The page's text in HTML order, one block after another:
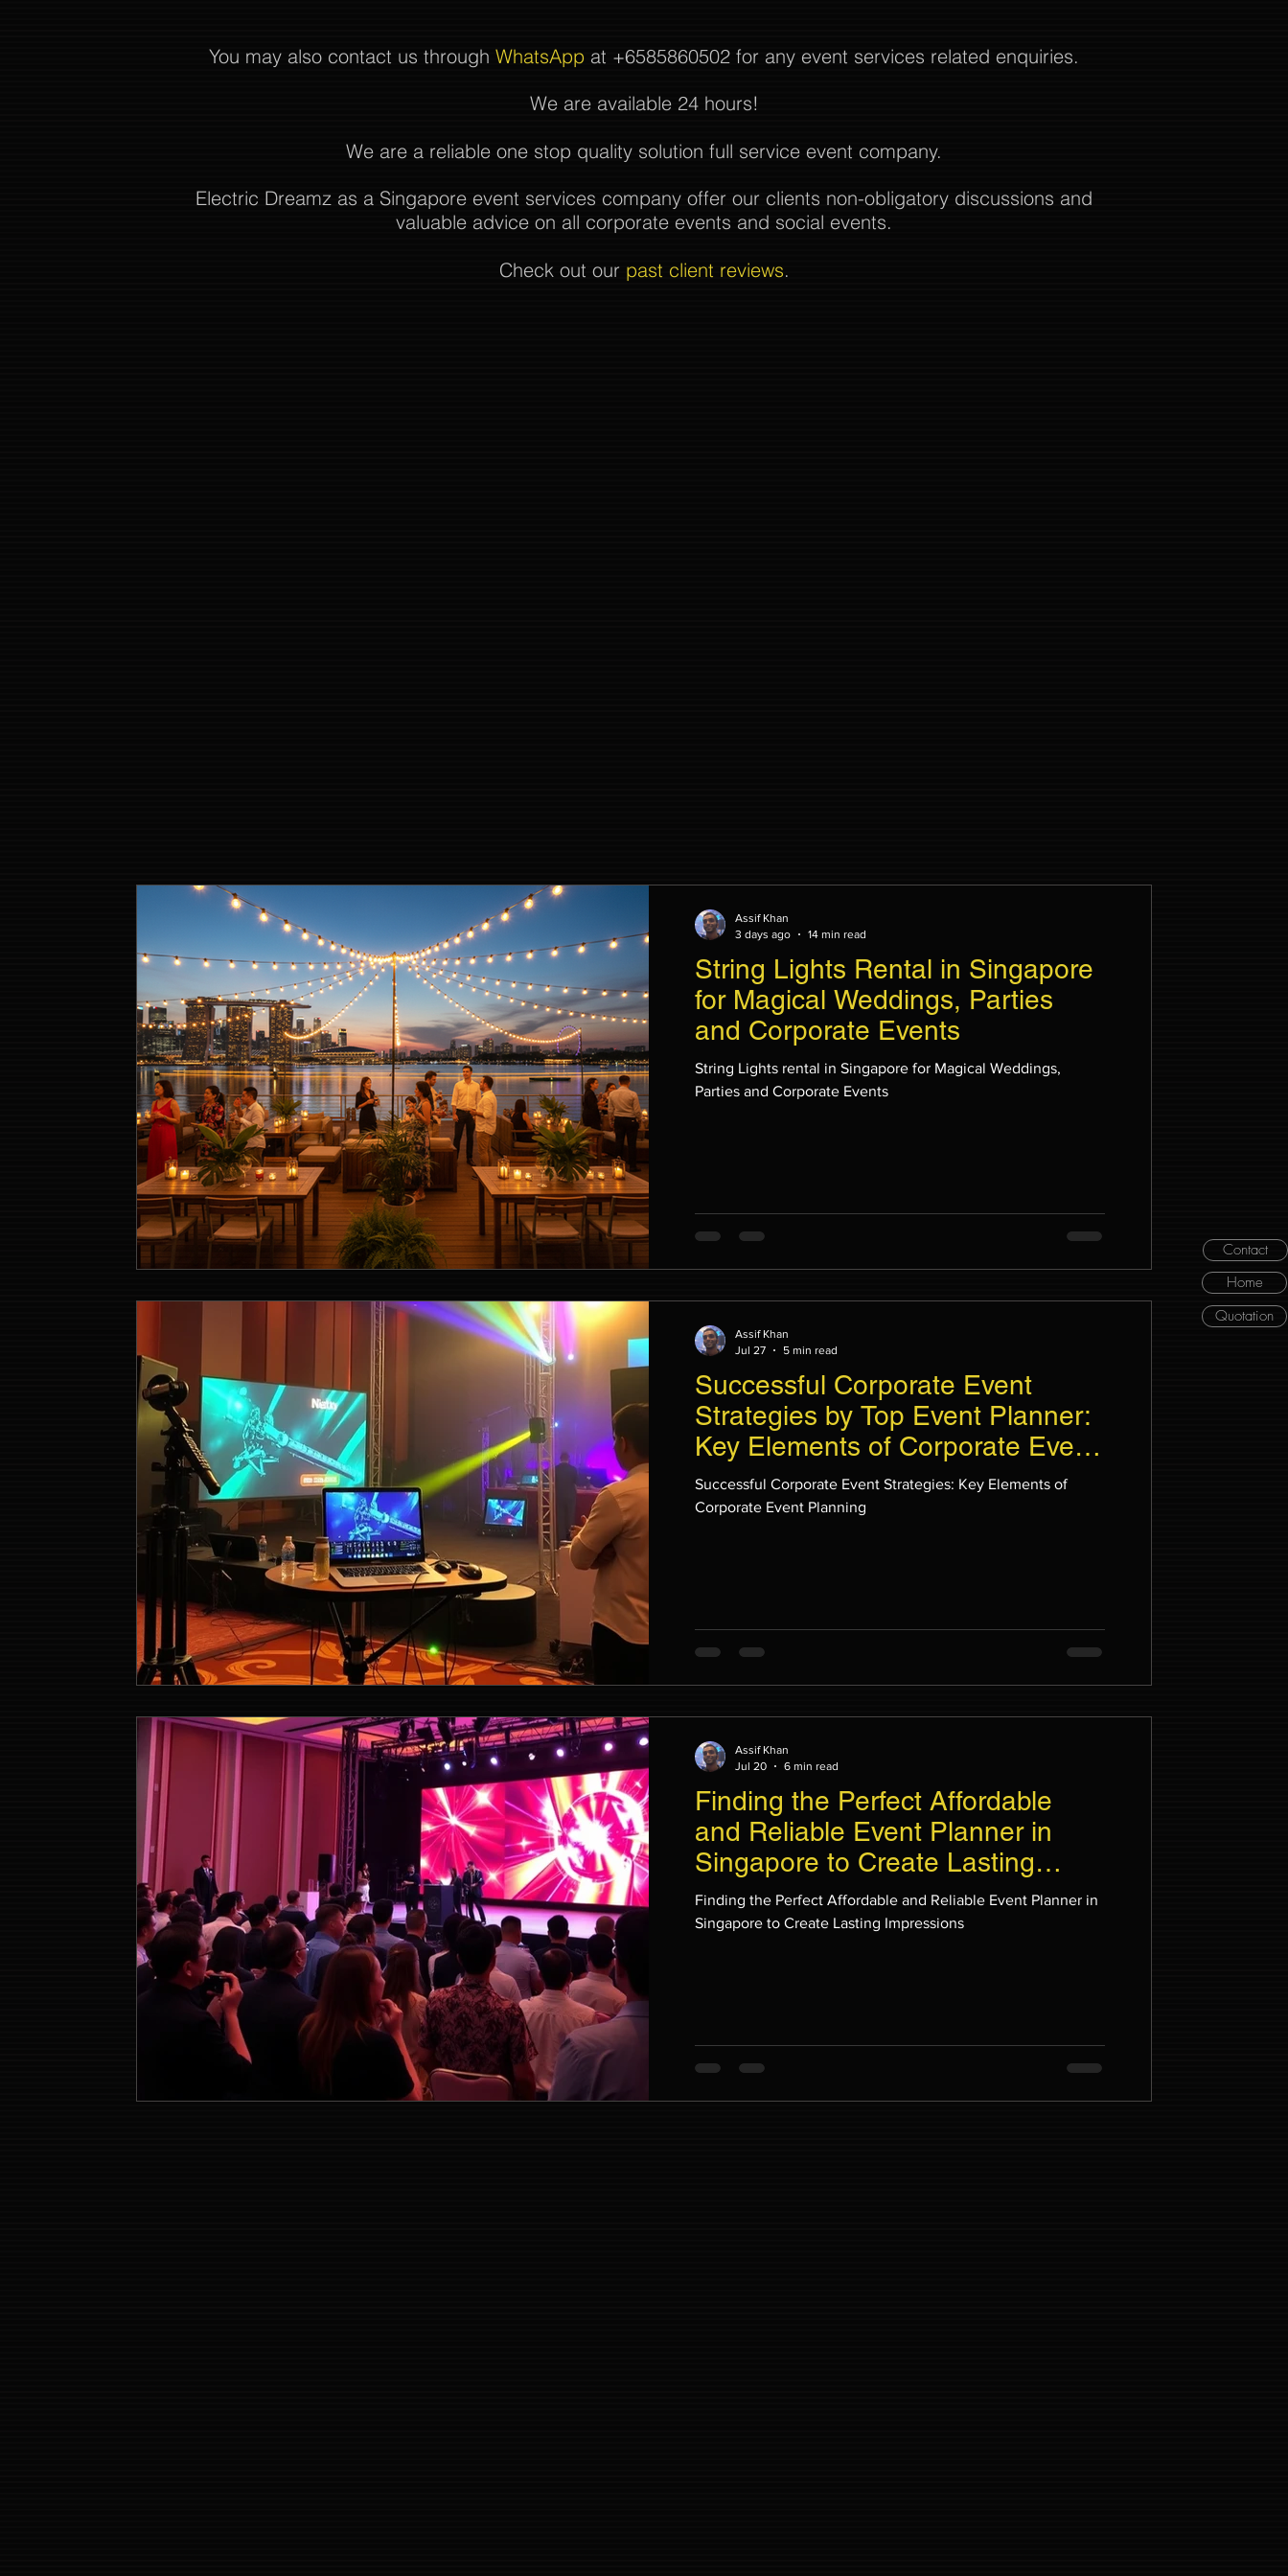
Home
Contact
Quotation
You may also contact us through WhatsApp at +6585860502 for any event services related enquiries.
We are available 24 hours!
We are a reliable one stop quality solution full service event company.
Electric Dreamz as a Singapore event services company offer our clients non-obligatory discussions and
valuable advice on all corporate events and social events.
Check out our past client reviews.
String Lights Rental in Singapore
for Magical Weddings, Parties
and Corporate Events
String Lights rental in Singapore for Magical Weddings,
Parties and Corporate Events
Assif Khan
3 days ago
14 min read
Successful Corporate Event
Strategies by Top Event Planner:
Key Elements of Corporate Event
Planning
Successful Corporate Event Strategies: Key Elements of
Corporate Event Planning
Assif Khan
Jul 27
5 min read
Finding the Perfect Affordable
and Reliable Event Planner in
Singapore to Create Lasting
Impressions
Finding the Perfect Affordable and Reliable Event Planner in
Singapore to Create Lasting Impressions
Assif Khan
Jul 20
6 min read